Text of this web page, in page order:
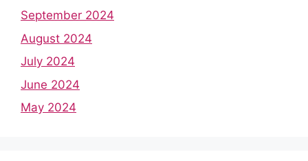
September 2024
August 2024
July 2024
June 2024
May 2024